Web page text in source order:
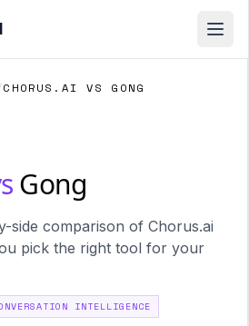
CHORUS.AI VS GONG
Gong
side comparison of Chorus.ai
pick the right tool for your
INTELLIGENCE